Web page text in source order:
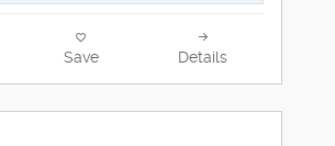
Save Details